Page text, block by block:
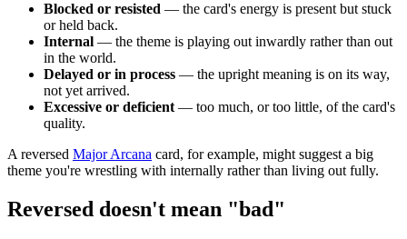
Blocked or resisted — the card's energy is present but stuck
or held back.
Internal — the theme is playing out inwardly rather than out
in the world.
Delayed or in process — the upright meaning is on its way,
not yet arrived.
Excessive or deficient — too much, or too little, of the card's
quality.
A reversed Major Arcana card, for example, might suggest a big
theme you're wrestling with internally rather than living out fully.
Reversed doesn't mean "bad"